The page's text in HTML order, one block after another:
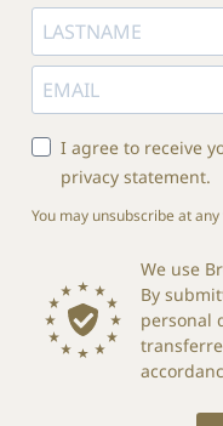
I agree to receive
privacy statement.
You may unsubscribe at
We use
By
personal